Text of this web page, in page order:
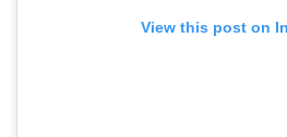
View this post on